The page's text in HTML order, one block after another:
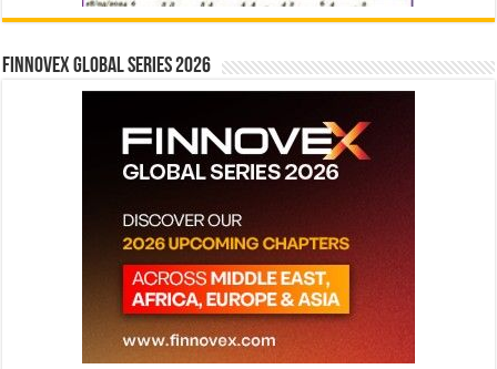
Finnovex Global Series 2026